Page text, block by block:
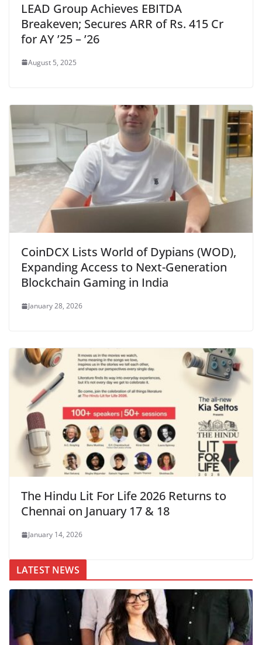
LEAD Group Achieves EBITDA
Breakeven; Secures ARR of Rs. 415 Cr
for AY ’25 – ’26
August 5, 2025
CoinDCX Lists World of Dypians (WOD),
Expanding Access to Next-Generation
Blockchain Gaming in India
January 28, 2026
The Hindu Lit For Life 2026 Returns to
Chennai on January 17 & 18
January 14, 2026
LATEST NEWS